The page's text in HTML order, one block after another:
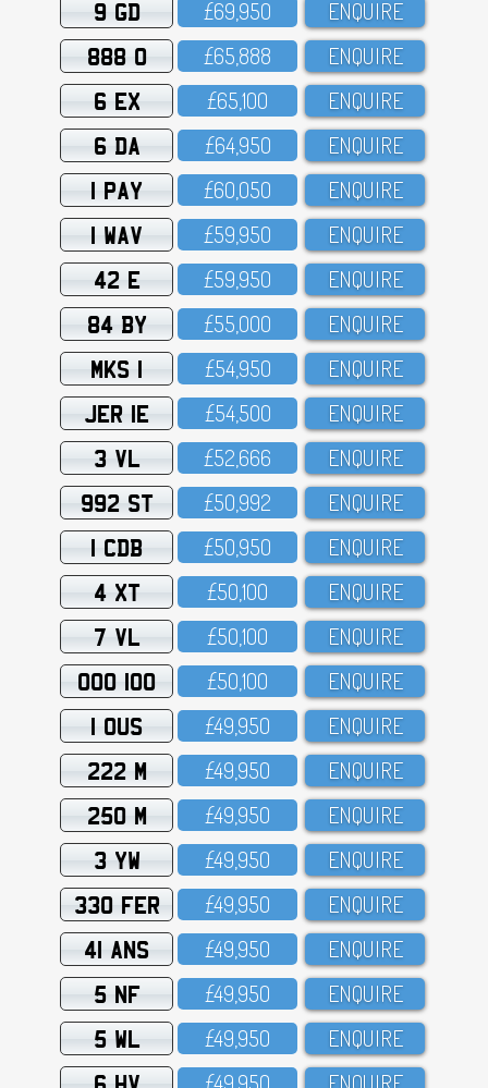
9 GD £69,95O ENQUIRE
888 O £65,888 ENQUIRE
6 EX £65,1OO ENQUIRE
6 DA £64,95O ENQUIRE
1 PAY £6O,O5O ENQUIRE
1 WAV £59,95O ENQUIRE
42 E £59,95O ENQUIRE
84 BY £55,OOO ENQUIRE
MKS 1 £54,95O ENQUIRE
JER 1E £54,5OO ENQUIRE
3 VL £52,666 ENQUIRE
992 ST £5O,992 ENQUIRE
1 CDB £5O,95O ENQUIRE
4 XT £5O,1OO ENQUIRE
7 VL £5O,1OO ENQUIRE
OOO 100 £5O,1OO ENQUIRE
1 OUS £49,95O ENQUIRE
222 M £49,95O ENQUIRE
250 M £49,95O ENQUIRE
3 YW £49,95O ENQUIRE
330 FER £49,95O ENQUIRE
41 ANS £49,95O ENQUIRE
5 NF £49,95O ENQUIRE
5 WL £49,95O ENQUIRE